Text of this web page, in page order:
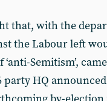
that, with the
the Labour left
Semitism’,
party HQ